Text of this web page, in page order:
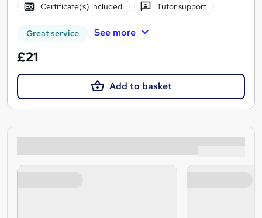
Certificate(s) included Tutor support
Great service See more
£21
Add to basket